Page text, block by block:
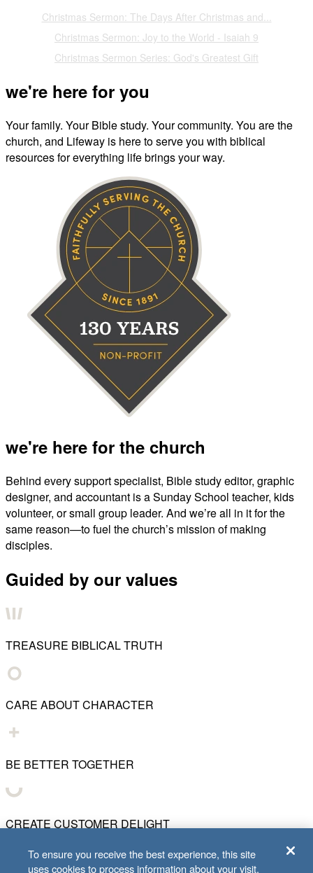
Christmas Sermon: The Days After Christmas and...
Christmas Sermon: Joy to the World - Isaiah 9
Christmas Sermon Series: God's Greatest Gift
we're here for you
Your family. Your Bible study. Your community. You are the
church, and Lifeway is here to serve you with biblical
resources for everything life brings your way.
we're here for the church
Behind every support specialist, Bible study editor, graphic
designer, and accountant is a Sunday School teacher, kids
volunteer, or small group leader. And we’re all in it for the
same reason—to fuel the church’s mission of making
disciples.
Guided by our values
TREASURE BIBLICAL TRUTH
CARE ABOUT CHARACTER
BE BETTER TOGETHER
CREATE CUSTOMER DELIGHT
To ensure you receive the best experience, this site
uses cookies to process information about your visit.